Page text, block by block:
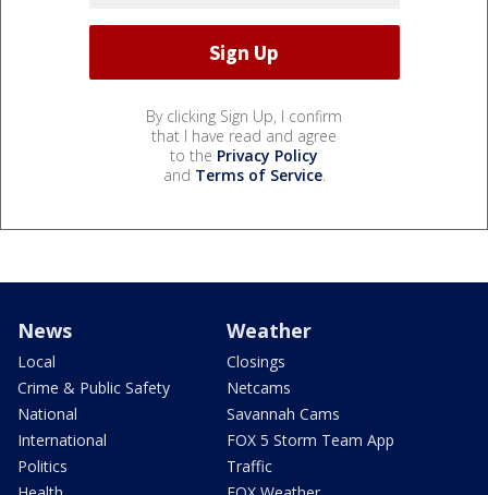
By clicking Sign Up, I confirm
that I have read and agree
to the Privacy Policy
and Terms of Service.
News
Local
Crime & Public Safety
National
International
Politics
Weather
Closings
Netcams
Savannah Cams
FOX 5 Storm Team App
Traffic